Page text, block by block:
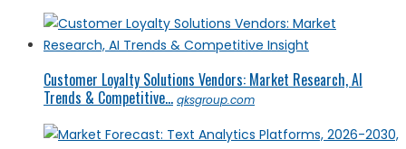
Customer Loyalty Solutions Vendors: Market Research, AI
Trends & Competitive... qksgroup.com